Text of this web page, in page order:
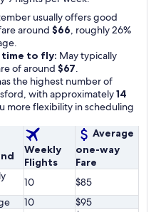
usually offers good
around $66, roughly 26%
to fly: May typically
of around $67.
the highest number of
with approximately14
more flexibility in scheduling
Weekly
Flights
Average
one-way
Fare
10
$85
10
$95